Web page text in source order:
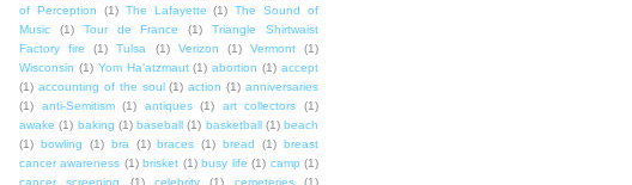
of Perception
(1) The Lafayette (1) The Sound of
Music
(1) Tour de France (1)
Triangle Shirtwaist
Factory fire
(1) Tulsa (1) Verizon (1) Vermont
(1)
Wisconsin (1) Yom Ha'atzmaut (1) abortion (1) accept
(1) accounting of the soul (1) action (1) anniversaries
(1)
anti-Semitism (1) antiques (1) art collectors
(1)
awake (1) baking (1) baseball (1) basketball (1) beach
(1)
bowling (1) bra (1) braces (1) bread (1)
breast
cancer awareness (1) brisket (1) busy life (1) camp (1)